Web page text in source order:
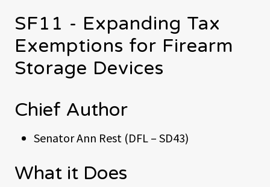
SF11 - Expanding Tax
Exemptions for Firearm
Storage Devices
Chief Author
Senator Ann Rest (DFL – SD43)
What it Does